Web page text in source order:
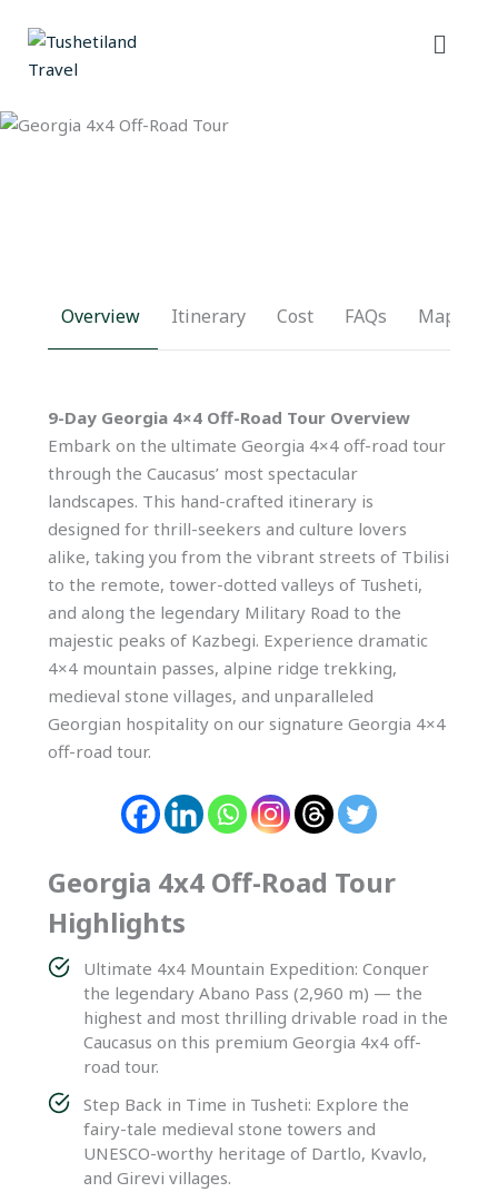
Menu
content
Overview Itinerary Cost FAQs Map
9-Day Georgia 4×4 Off-Road Tour Overview
Embark on the ultimate Georgia 4×4 off-road tour
through the Caucasus’ most spectacular
landscapes. This hand-crafted itinerary is
designed for thrill-seekers and culture lovers
alike, taking you from the vibrant streets of Tbilisi
to the remote, tower-dotted valleys of Tusheti,
and along the legendary Military Road to the
majestic peaks of Kazbegi. Experience dramatic
4×4 mountain passes, alpine ridge trekking,
medieval stone villages, and unparalleled
Georgian hospitality on our signature Georgia 4×4
off-road tour.
Georgia 4x4 Off-Road Tour
Highlights
Ultimate 4x4 Mountain Expedition: Conquer
the legendary Abano Pass (2,960 m) — the
highest and most thrilling drivable road in the
Caucasus on this premium Georgia 4x4 off-
road tour.
Step Back in Time in Tusheti: Explore the
fairy-tale medieval stone towers and
UNESCO-worthy heritage of Dartlo, Kvavlo,
and Girevi villages.